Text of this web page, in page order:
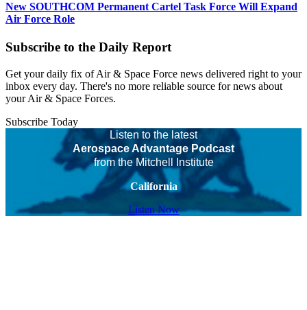
New SOUTHCOM Permanent Cartel Task Force Will Expand
Air Force Role
Subscribe to the Daily Report
Get your daily fix of Air & Space Force news delivered right to your
inbox every day. There's no more reliable source for news about
your Air & Space Forces.
Subscribe Today
Listen to the latest
Aerospace Advantage Podcast
from the Mitchell Institute
California
Listen Now